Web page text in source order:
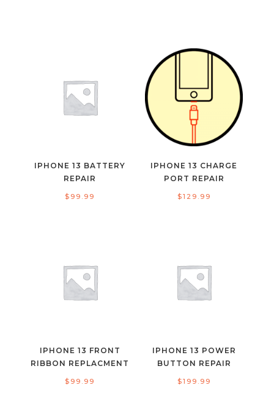
IPHONE 13 BATTERY
REPAIR
$ 99.99
IPHONE 13 CHARGE
PORT REPAIR
$129.99
IPHONE 13 FRONT
RIBBON REPLACMENT
$ 99.99
IPHONE 13 POWER
BUTTON REPAIR
$199.99